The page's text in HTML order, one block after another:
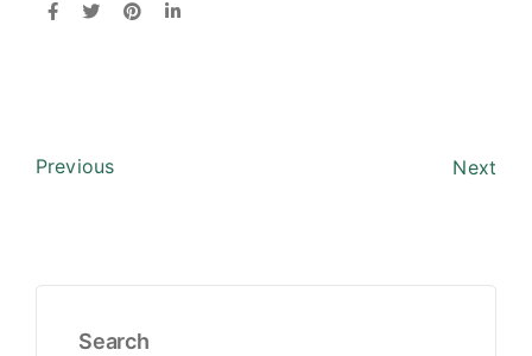
Previous Next
Search